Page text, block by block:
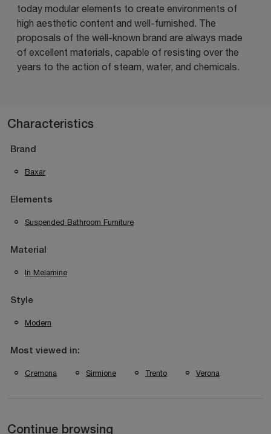
today modular elements to create environments of
high aesthetic content and well-furnished. The
proposals of the well-known brand are always made
of excellent materials, capable of resisting over the
years to the action of steam, water, and chemicals.
Characteristics
Brand
Baxar
Elements
Suspended Bathroom Furniture
Material
In Melamine
Style
Modern
Most viewed in:
Cremona Sirmione Trento Verona
Continue browsing